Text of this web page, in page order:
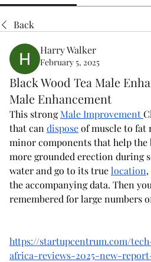
Back
Harry Walker
February 5, 2025
Black Wood Tea Male
Male Enhancement
This strong Male Improvement
that can dispose of muscle to fat
minor components that help the
more grounded erection during
water and go to its true location
the accompanying data. Then
remembered for large numbers
https://startupcentrum.com/
africa-reviews-2025-new-